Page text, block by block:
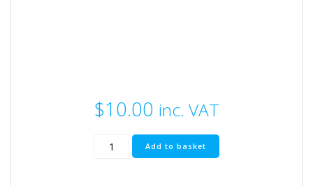
$10.00 inc. VAT
Nozzle
Holder
Add to basket